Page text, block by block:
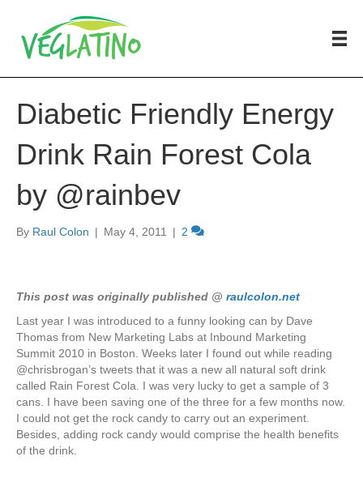
Diabetic Friendly Energy
Drink Rain Forest Cola
by @rainbev
By Raul Colon | May 4, 2011 | 2
This post was originally published @ raulcolon.net
Last year I was introduced to a funny looking can by Dave
Thomas from New Marketing Labs at Inbound Marketing
Summit 2010 in Boston. Weeks later I found out while reading
@chrisbrogan’s tweets that it was a new all natural soft drink
called Rain Forest Cola. I was very lucky to get a sample of 3
cans. I have been saving one of the three for a few months now.
I could not get the rock candy to carry out an experiment.
Besides, adding rock candy would comprise the health benefits
of the drink.